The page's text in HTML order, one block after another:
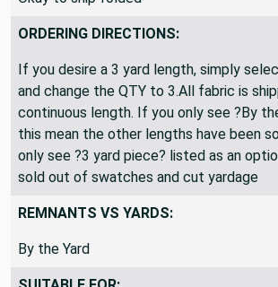
Okay to ship folded
ORDERING DIRECTIONS:
If you desire a 3 yard length, simply
and change the QTY to 3.All fabric is
continuous length. If you only see ?By
this mean the other lengths have been
only see ?3 yard piece? listed as an
sold out of swatches and cut yardage
REMNANTS VS YARDS:
By the Yard